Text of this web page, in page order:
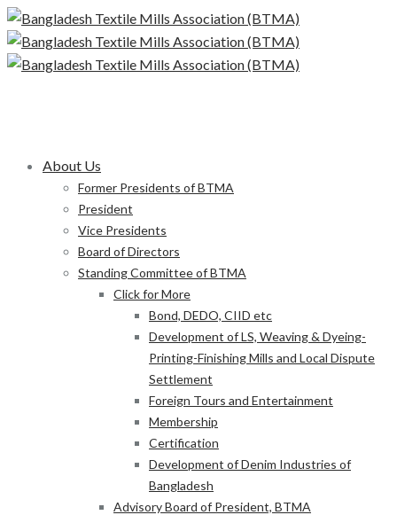
About Us
Former Presidents of BTMA
President
Vice Presidents
Board of Directors
Standing Committee of BTMA
Click for More
Bond, DEDO, CIID etc
Development of LS, Weaving & Dyeing-
Printing-Finishing Mills and Local Dispute
Settlement
Foreign Tours and Entertainment
Membership
Certification
Development of Denim Industries of
Bangladesh
Advisory Board of President, BTMA